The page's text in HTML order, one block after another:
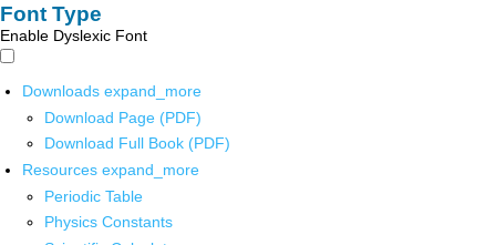
Font Type
Enable Dyslexic Font
Downloads expand_more
Download Page (PDF)
Download Full Book (PDF)
Resources expand_more
Periodic Table
Physics Constants